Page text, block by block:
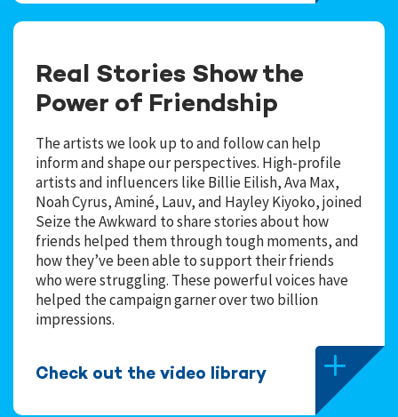
Real Stories Show the
Power of Friendship
The artists we look up to and follow can help
inform and shape our perspectives. High-profile
artists and influencers like Billie Eilish, Ava Max,
Noah Cyrus, Aminé, Lauv, and Hayley Kiyoko, joined
Seize the Awkward to share stories about how
friends helped them through tough moments, and
how they’ve been able to support their friends
who were struggling. These powerful voices have
helped the campaign garner over two billion
impressions.
Check out the video library